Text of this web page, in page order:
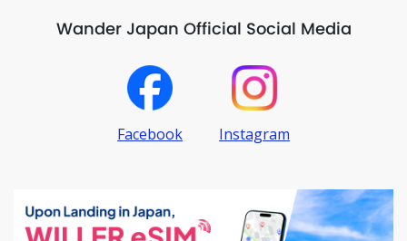
Wander Japan Official Social Media
Facebook Instagram